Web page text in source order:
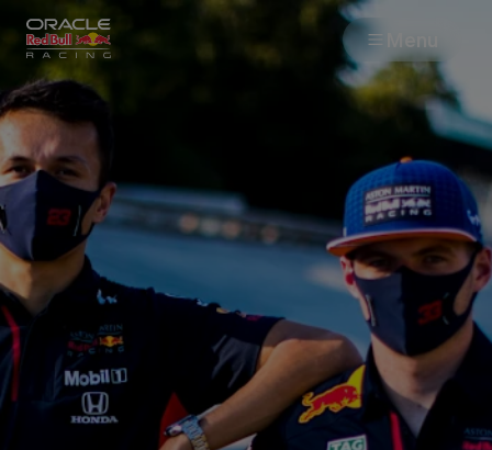
Races
Team
Cars
MyPaddock
Web3
Shop